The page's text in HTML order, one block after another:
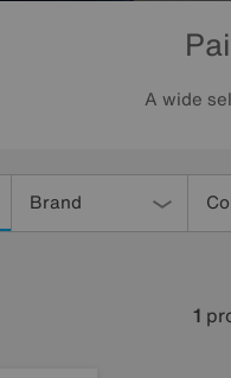
A wide
Brand
1